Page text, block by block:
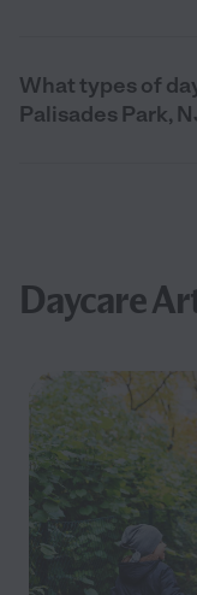
What types of
Palisades Park,
Daycare